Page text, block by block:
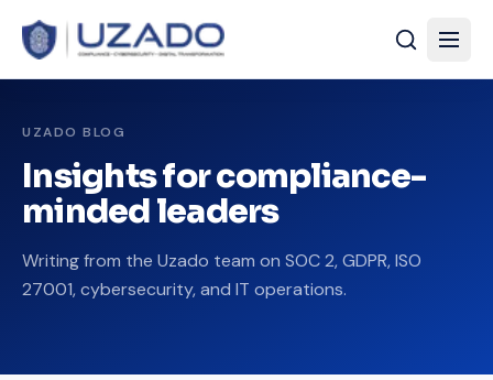
UZADO BLOG
Insights for compliance-
minded leaders
Writing from the Uzado team on SOC 2, GDPR, ISO
27001, cybersecurity, and IT operations.